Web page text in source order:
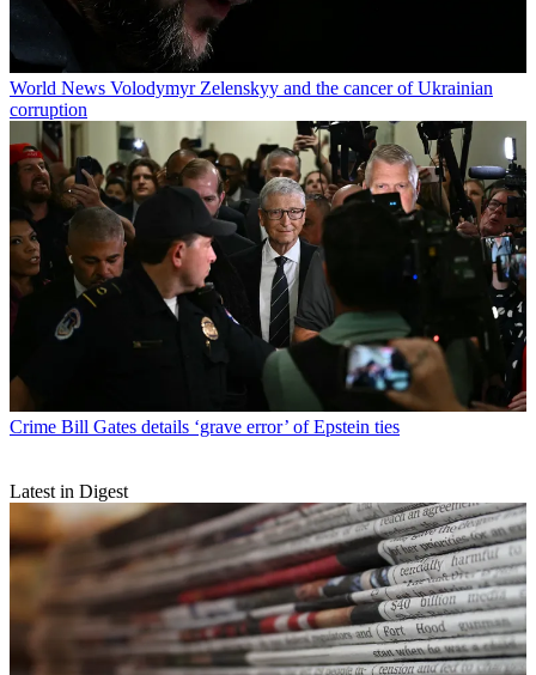
World News Volodymyr Zelenskyy and the cancer of Ukrainian
corruption
Crime Bill Gates details ‘grave error’ of Epstein ties
Latest in Digest